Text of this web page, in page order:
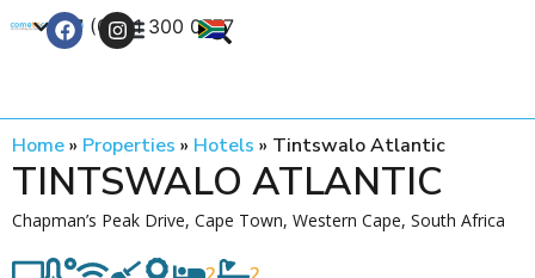
+27 (0) 21 300 0777
Home» Properties » Hotels » Tintswalo Atlantic
TINTSWALO ATLANTIC
Chapman’s Peak Drive, Cape Town, Western Cape, South Africa